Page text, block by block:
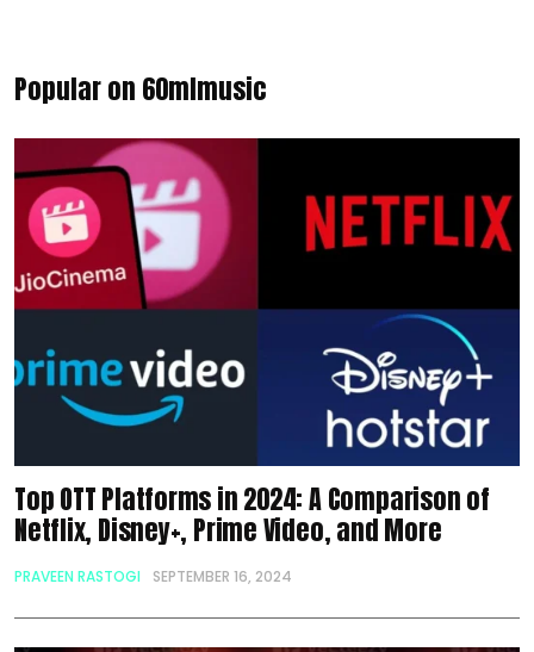
Popular on 60mlmusic
Top OTT Platforms in 2024: A Comparison of
Netflix, Disney+, Prime Video, and More
PRAVEEN RASTOGI SEPTEMBER 16, 2024